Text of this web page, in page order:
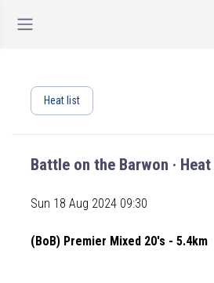
Heat list
Battle on the Barwon · Heat
Sun 18 Aug 2024 09:30
(BoB) Premier Mixed 20's - 5.4km